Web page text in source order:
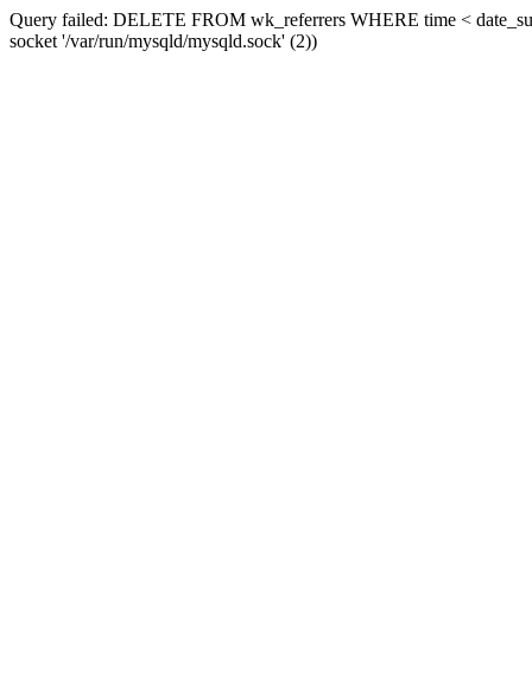
Query failed: DELETE FROM wk_referrers WHERE time <
socket '/var/run/mysqld/mysqld.sock' (2))